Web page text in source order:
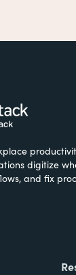
digitize
and fix